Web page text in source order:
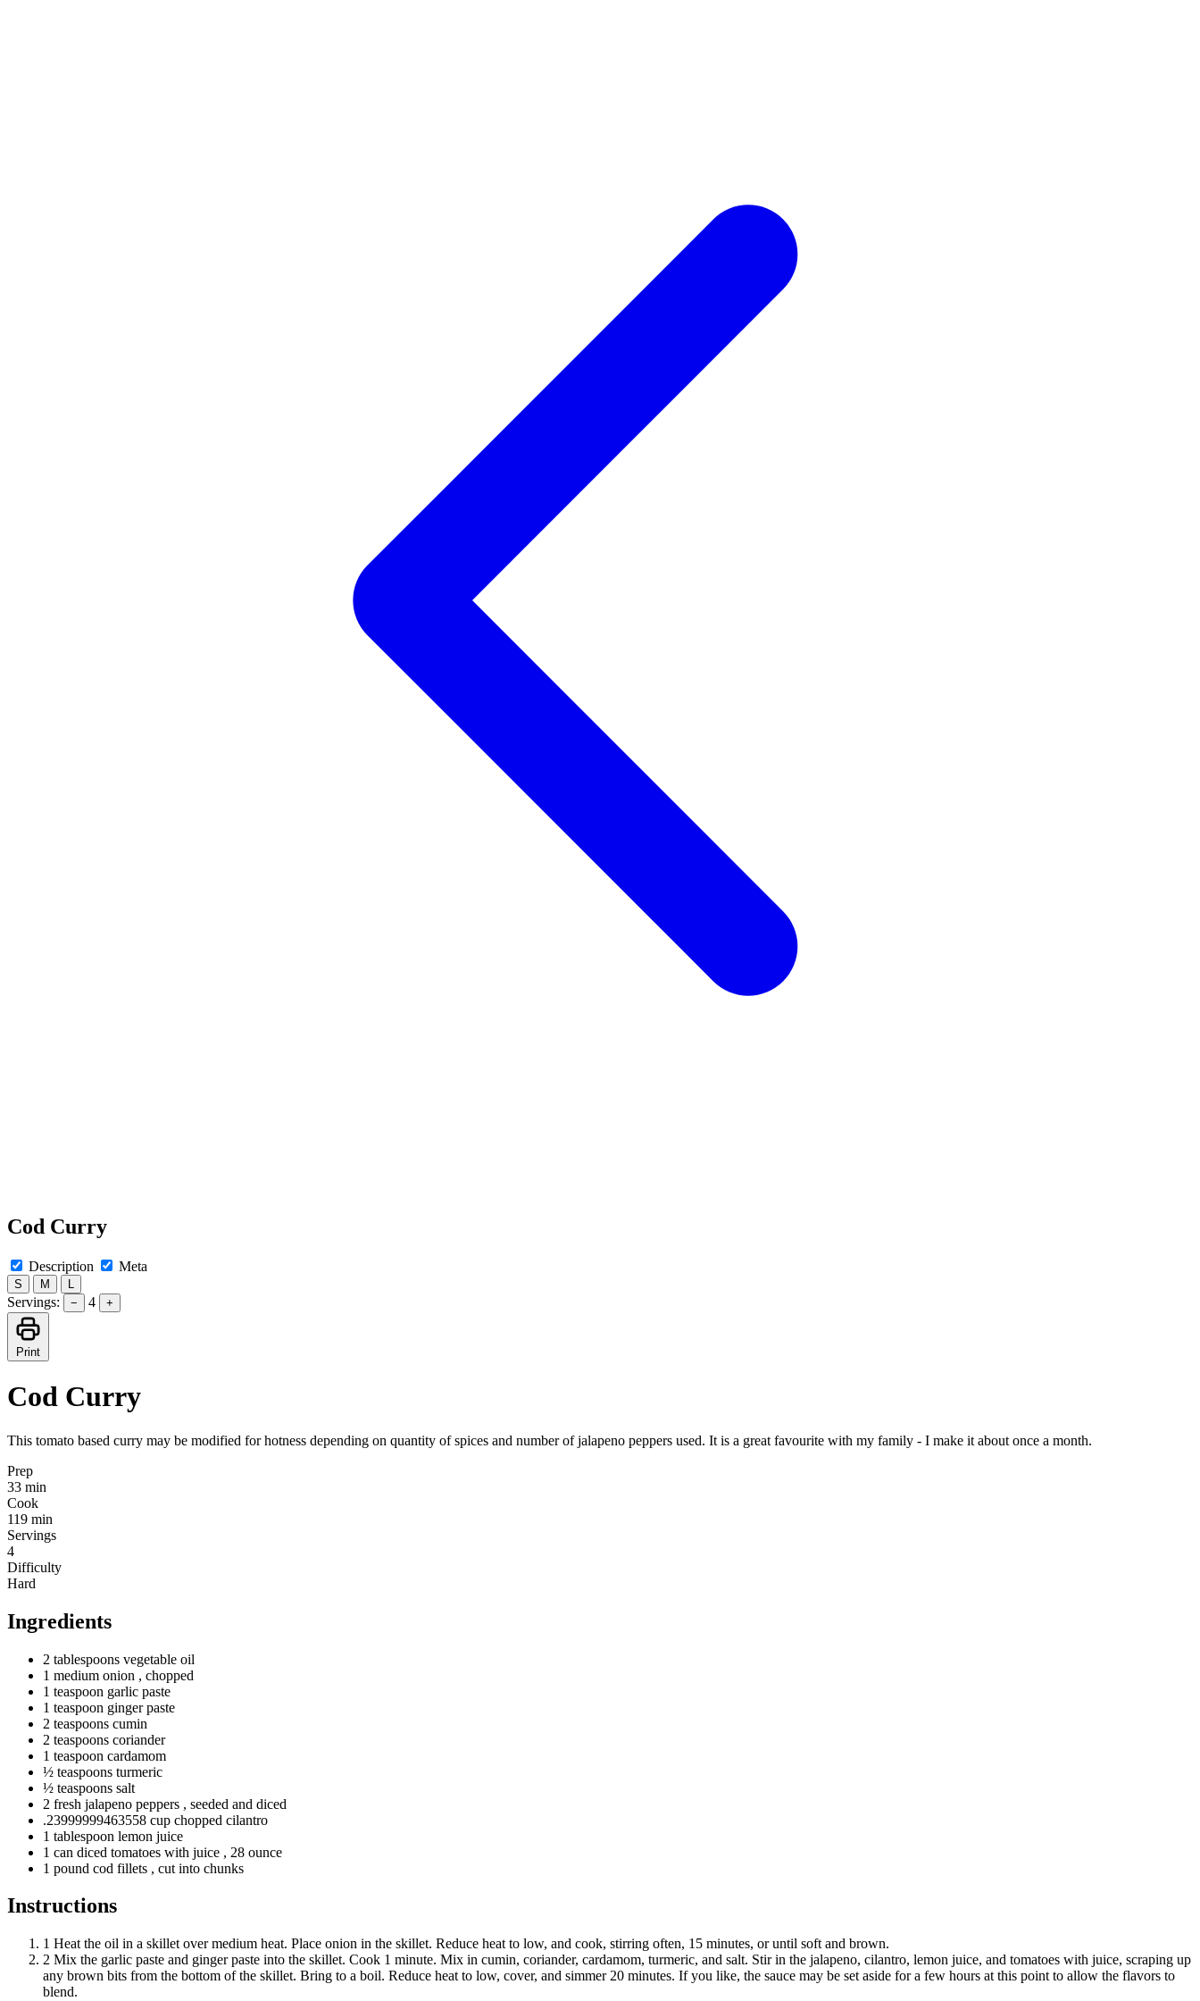
Cod Curry
Description Meta
S M
Servings: − 4 +
Print
Cod Curry
This tomato based curry may be modified for hotness depending on quantity of spices and number of jalapeno peppers used. It is a great favourite with my family - I make it about once a month.
Prep
33 min
Cook
119 min
Servings
4
Difficulty
Hard
Ingredients
2 tablespoons vegetable oil
1 medium onion , chopped
1 teaspoon garlic paste
1 teaspoon ginger paste
2 teaspoons cumin
2 teaspoons coriander
1 teaspoon cardamom
½ teaspoons turmeric
½ teaspoons salt
2 fresh jalapeno peppers , seeded and diced
.23999999463558 cup chopped cilantro
1 tablespoon lemon juice
1 can diced tomatoes with juice , 28 ounce
1 pound cod fillets , cut into chunks
Instructions
1 Heat the oil in a skillet over medium heat. Place onion in the skillet. Reduce heat to low, and cook, stirring often, 15 minutes, or until soft and brown.
2 Mix the garlic paste and ginger paste into the skillet. Cook 1 minute. Mix in cumin, coriander, cardamom, turmeric, and salt. Stir in the jalapeno, cilantro, lemon juice, and tomatoes with juice, scraping up
any brown bits from the bottom of the skillet. Bring to a boil. Reduce heat to low, cover, and simmer 20 minutes. If you like, the sauce may be set aside for a few hours at this point to allow the flavors to
blend.